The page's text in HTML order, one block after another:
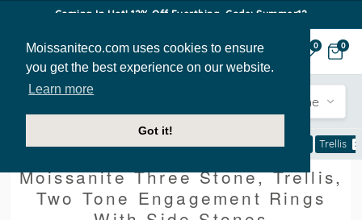
Moissaniteco.com uses cookies to ensure
you get the best experience on our website.
Learn more
Got it!
Coming In Hot! 12% Off Everthing. Code: Summer12
0 0
Sidestone
Trellis
Moissanite Three Stone, Trellis,
Two Tone Engagement Rings